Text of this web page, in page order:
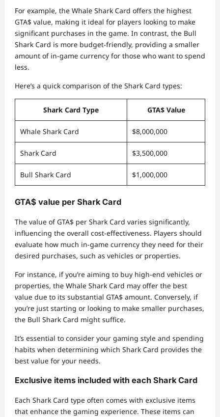
For example, the Whale Shark Card offers the highest
GTA$ value, making it ideal for players looking to make
significant purchases in the game. In contrast, the Bull
Shark Card is more budget-friendly, providing a smaller
amount of in-game currency for those who want to spend
less.
Here’s a quick comparison of the Shark Card types:
Shark Card Type GTA$ Value
Whale Shark Card $8,000,000
Shark Card $3,500,000
Bull Shark Card $1,000,000
GTA$ value per Shark Card
The value of GTA$ per Shark Card varies significantly,
influencing the overall cost-effectiveness. Players should
evaluate how much in-game currency they need for their
desired purchases, such as vehicles or properties.
For instance, if you’re aiming to buy high-end vehicles or
properties, the Whale Shark Card may offer the best
value due to its substantial GTA$ amount. Conversely, if
you’re just starting or looking to make smaller purchases,
the Bull Shark Card might suffice.
It’s essential to consider your gaming style and spending
habits when determining which Shark Card provides the
best value for your needs.
Exclusive items included with each Shark Card
Each Shark Card type often comes with exclusive items
that enhance the gaming experience. These items can